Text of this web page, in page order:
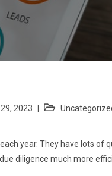
2023
year. They have lots of
diligence much more